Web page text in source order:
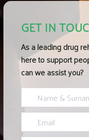
GET IN
As a leadingdrug
here to support
can we assist you?